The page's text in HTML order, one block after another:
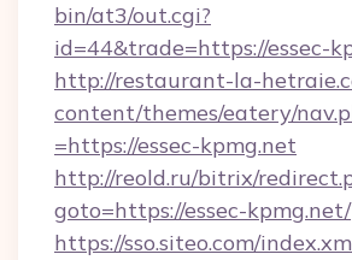
bin/at3/out.cgi?
id=44&trade=https://essec-
http://restaurant-la-
content/themes/eatery/
=https://essec-kpmg.net
http://reold.ru/bitrix/
goto=https://essec-kpmg.net/
https://sso.siteo.com/